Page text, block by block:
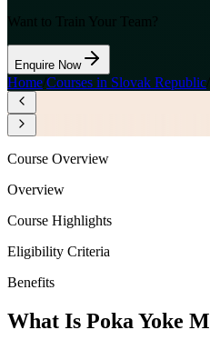
Want to Train Your Team?
Enquire Now
Home Courses in Slovak Republic
Course Overview
Overview
Course Highlights
Eligibility Criteria
Benefits
What Is Poka Yoke